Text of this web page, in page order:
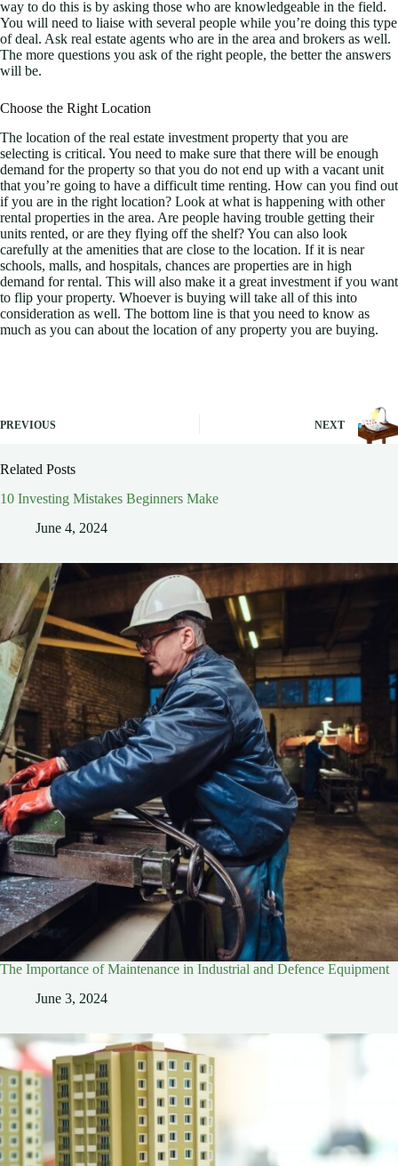
way to do this is by asking those who are knowledgeable in the field.
You will need to liaise with several people while you’re doing this type
of deal. Ask real estate agents who are in the area and brokers as well.
The more questions you ask of the right people, the better the answers
will be.
Choose the Right Location
The location of the real estate investment property that you are
selecting is critical. You need to make sure that there will be enough
demand for the property so that you do not end up with a vacant unit
that you’re going to have a difficult time renting. How can you find out
if you are in the right location? Look at what is happening with other
rental properties in the area. Are people having trouble getting their
units rented, or are they flying off the shelf? You can also look
carefully at the amenities that are close to the location. If it is near
schools, malls, and hospitals, chances are properties are in high
demand for rental. This will also make it a great investment if you want
to flip your property. Whoever is buying will take all of this into
consideration as well. The bottom line is that you need to know as
much as you can about the location of any property you are buying.
PREVIOUS NEXT
Related Posts
10 Investing Mistakes Beginners Make
June 4, 2024
The Importance of Maintenance in Industrial and Defence Equipment
June 3, 2024